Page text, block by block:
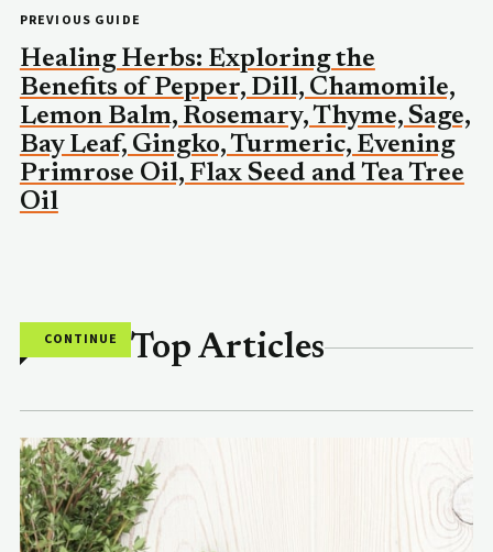
PREVIOUS GUIDE
Healing Herbs: Exploring the
Benefits of Pepper, Dill, Chamomile,
Lemon Balm, Rosemary, Thyme, Sage,
Bay Leaf, Gingko, Turmeric, Evening
Primrose Oil, Flax Seed and Tea Tree
Oil
CONTINUE Top Articles